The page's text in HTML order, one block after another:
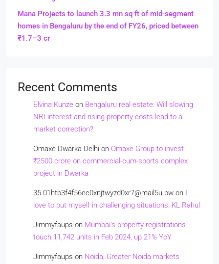
Mana Projects to launch 3.3 mn sq ft of mid-segment
homes in Bengaluru by the end of FY26, priced between
₹1.7–3 cr
Recent Comments
Elvina Kunze on Bengaluru real estate: Will slowing
NRI interest and rising property costs lead to a
market correction?
Omaxe Dwarka Delhi on Omaxe Group to invest
₹2500 crore on commercial-cum-sports complex
project in Dwarka
35.01htb3f4f56ec0xnjtwyzd0xr7@mail5u.pw on I
love to put myself in challenging situations: KL Rahul
Jimmyfaups on Mumbai’s property registrations
touch 11,742 units in Feb 2024, up 21% YoY
Jimmyfaups on Noida, Greater Noida markets